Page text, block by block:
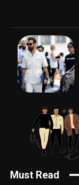
Must Read